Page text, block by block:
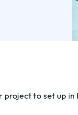
to set up